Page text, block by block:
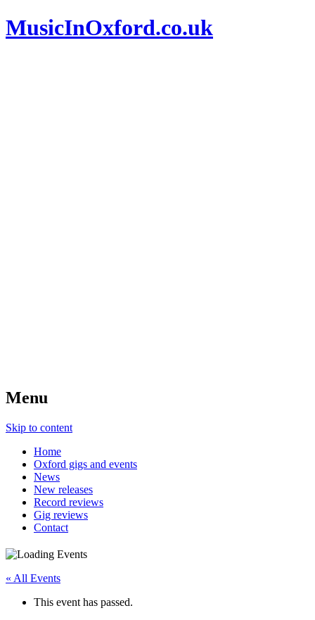
MusicInOxford.co.uk
Menu
Skip to content
Home
Oxford gigs and events
News
New releases
Record reviews
Gig reviews
Contact
« All Events
This event has passed.